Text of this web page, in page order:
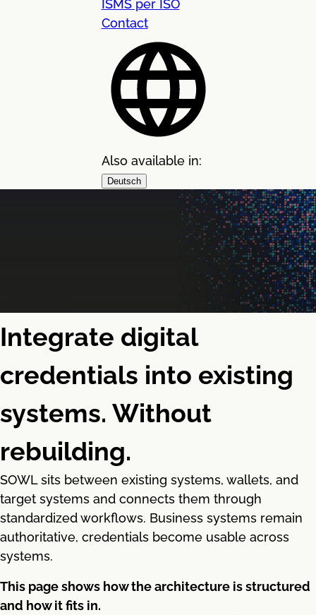
ISMS per ISO
Contact
Also available in:
Deutsch
Integrate digital
credentials into existing
systems. Without
rebuilding.
SOWL sits between existing systems, wallets, and
target systems and connects them through
standardized workflows. Business systems remain
authoritative, credentials become usable across
systems.
This page shows how the architecture is structured
and how it fits in.